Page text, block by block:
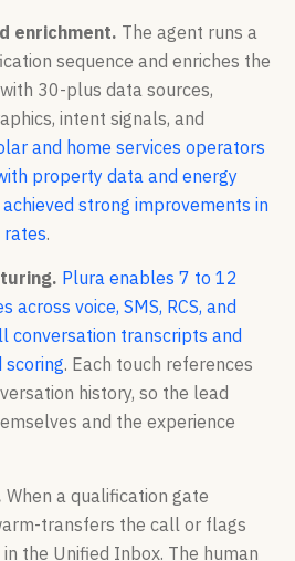
enrichment. The agent runs a
sequence and enriches the
30-plus data sources,
intent signals, and
and home services operators
property data and energy
strong improvements in
.
Plura enables 7 to 12
voice, SMS, RCS, and
conversation transcripts and
. Each touch references
history, so the lead
and the experience
When a qualification gate
transfers the call or flags
the Unified Inbox. The human